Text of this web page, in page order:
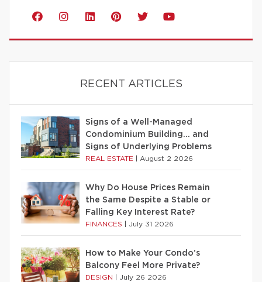
RECENT ARTICLES
Signs of a Well-Managed
Condominium Building… and
Signs of Underlying Problems
REAL ESTATE August 2 2026
Why Do House Prices Remain
the Same Despite a Stable or
Falling Key Interest Rate?
FINANCES July 31 2026
How to Make Your Condo’s
Balcony Feel More Private?
DESIGN July 26 2026